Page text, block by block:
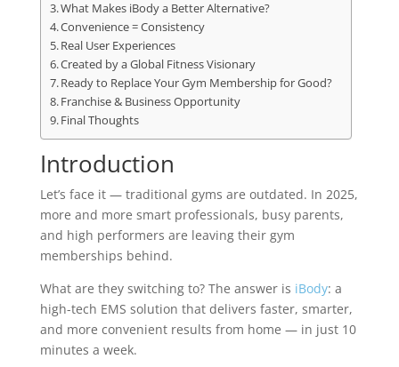
What Makes iBody a Better Alternative?
Convenience = Consistency
Real User Experiences
Created by a Global Fitness Visionary
Ready to Replace Your Gym Membership for Good?
Franchise & Business Opportunity
Final Thoughts
Introduction
Let’s face it — traditional gyms are outdated. In 2025,
more and more smart professionals, busy parents,
and high performers are leaving their gym
memberships behind.
What are they switching to? The answer is iBody: a
high-tech EMS solution that delivers faster, smarter,
and more convenient results from home — in just 10
minutes a week.